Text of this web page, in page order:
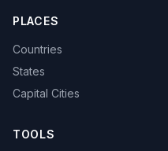
PLACES
Countries
States
Capital Cities
TOOLS